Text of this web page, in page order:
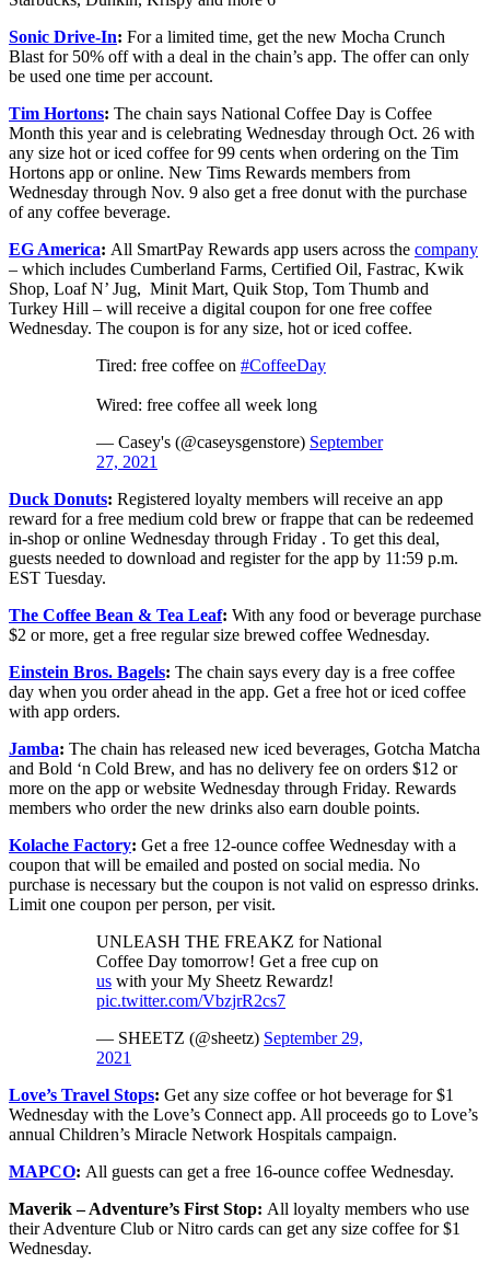
Sonic Drive-In: For a limited time, get the new Mocha Crunch
Blast for 50% off with a deal in the chain’s app. The offer can only
be used one time per account.
Tim Hortons: The chain says National Coffee Day is Coffee
Month this year and is celebrating Wednesday through Oct. 26 with
any size hot or iced coffee for 99 cents when ordering on the Tim
Hortons app or online. New Tims Rewards members from
Wednesday through Nov. 9 also get a free donut with the purchase
of any coffee beverage.
EG America: All SmartPay Rewards app users across the company
– which includes Cumberland Farms, Certified Oil, Fastrac, Kwik
Shop, Loaf N’ Jug, Minit Mart, Quik Stop, Tom Thumb and
Turkey Hill – will receive a digital coupon for one free coffee
Wednesday. The coupon is for any size, hot or iced coffee.
Tired: free coffee on #CoffeeDay
Wired: free coffee all week long
— Casey's (@caseysgenstore) September
27, 2021
Duck Donuts: Registered loyalty members will receive an app
reward for a free medium cold brew or frappe that can be redeemed
in-shop or online Wednesday through Friday . To get this deal,
guests needed to download and register for the app by 11:59 p.m.
EST Tuesday.
The Coffee Bean & Tea Leaf: With any food or beverage purchase
$2 or more, get a free regular size brewed coffee Wednesday.
Einstein Bros. Bagels: The chain says every day is a free coffee
day when you order ahead in the app. Get a free hot or iced coffee
with app orders.
Jamba: The chain has released new iced beverages, Gotcha Matcha
and Bold ‘n Cold Brew, and has no delivery fee on orders $12 or
more on the app or website Wednesday through Friday. Rewards
members who order the new drinks also earn double points.
Kolache Factory: Get a free 12-ounce coffee Wednesday with a
coupon that will be emailed and posted on social media. No
purchase is necessary but the coupon is not valid on espresso drinks.
Limit one coupon per person, per visit.
UNLEASH THE FREAKZ for National
Coffee Day tomorrow! Get a free cup on
us with your My Sheetz Rewardz!
pic.twitter.com/VbzjrR2cs7
— SHEETZ (@sheetz) September 29,
2021
Love’s Travel Stops: Get any size coffee or hot beverage for $1
Wednesday with the Love’s Connect app. All proceeds go to Love’s
annual Children’s Miracle Network Hospitals campaign.
MAPCO: All guests can get a free 16-ounce coffee Wednesday.
Maverik – Adventure’s First Stop: All loyalty members who use
their Adventure Club or Nitro cards can get any size coffee for $1
Wednesday.